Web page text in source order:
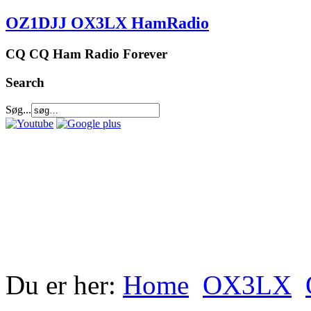
OZ1DJJ OX3LX HamRadio
CQ CQ Ham Radio Forever
Search
Søg...
Du er her: Home OX3LX